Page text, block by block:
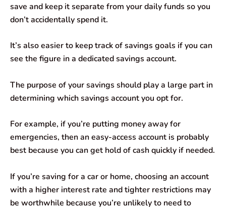
save and keep it separate from your daily funds so you
don’t accidentally spend it.
It’s also easier to keep track of savings goals if you can
see the figure in a dedicated savings account.
The purpose of your savings should play a large part in
determining which savings account you opt for.
For example, if you’re putting money away for
emergencies, then an easy-access account is probably
best because you can get hold of cash quickly if needed.
If you’re saving for a car or home, choosing an account
with a higher interest rate and tighter restrictions may
be worthwhile because you’re unlikely to need to